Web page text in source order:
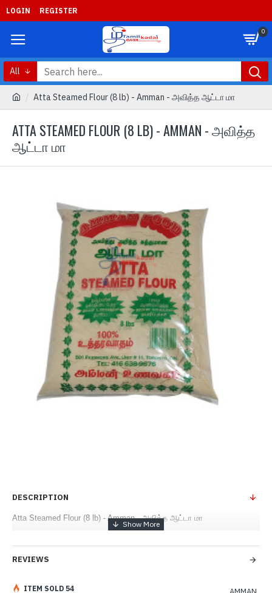
LOGIN REGISTER
0
All
Atta Steamed Flour (8 lb) - Amman - அவித்த ஆட்டா மா
ATTA STEAMED FLOUR (8 LB) - AMMAN - அவித்த
ஆட்டா மா
DESCRIPTION
Atta Steamed Flour (8 lb) - Amman - அவித்த ஆட்டா மா
REVIEWS
ITEM SOLD 54